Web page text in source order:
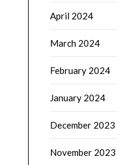
April 2024
March 2024
February 2024
January 2024
December 2023
November 2023